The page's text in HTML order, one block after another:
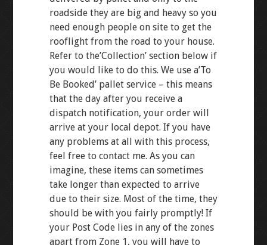
roadside they are big and heavy so you
need enough people on site to get the
rooflight from the road to your house.
Refer to the’Collection’ section below if
you would like to do this. We use a’To
Be Booked’ pallet service – this means
that the day after you receive a
dispatch notification, your order will
arrive at your local depot. If you have
any problems at all with this process,
feel free to contact me. As you can
imagine, these items can sometimes
take longer than expected to arrive
due to their size. Most of the time, they
should be with you fairly promptly! If
your Post Code lies in any of the zones
apart from Zone 1, you will have to